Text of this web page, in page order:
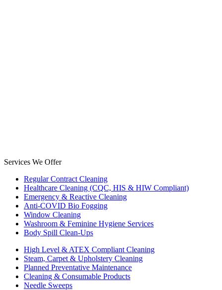
Services We Offer
Regular Contract Cleaning
Healthcare Cleaning (CQC, HIS & HIW Compliant)
Emergency & Reactive Cleaning
Anti-COVID Bio Fogging
Window Cleaning
Washroom & Feminine Hygiene Services
Body Spill Clean-Ups
High Level & ATEX Compliant Cleaning
Steam, Carpet & Upholstery Cleaning
Planned Preventative Maintenance
Cleaning & Consumable Products
Needle Sweeps